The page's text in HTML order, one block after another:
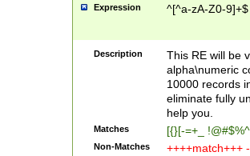
Expression ^[^a-zA-Z0-9]+$
Description
This RE will be
alpha\numeric
10000 records
eliminate fully
help you.
Matches [{}[-=+_
Non-Matches ++++match+++